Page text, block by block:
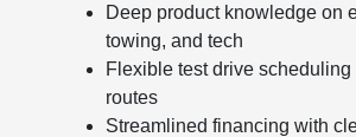
Deep product knowledge on
towing, and tech
Flexible test drive scheduling
routes
Streamlined financing with